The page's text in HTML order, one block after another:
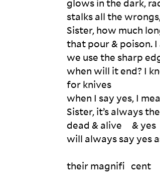
glows in the dark,
stalks all the
Sister, how much
that pour & poison.
we use the sharp
when will it end? I
for knives
when I say yes, I
Sister, it’s always
dead & alive     & yes
will always say yes
their magnifi   cent